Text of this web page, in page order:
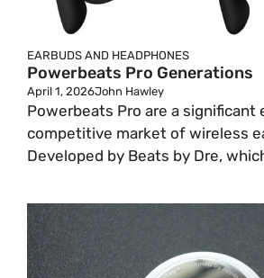
EARBUDS AND HEADPHONES
Powerbeats Pro Generations
April 1, 2026John Hawley
Powerbeats Pro are a significant
competitive market of wireless
Developed by Beats by Dre,